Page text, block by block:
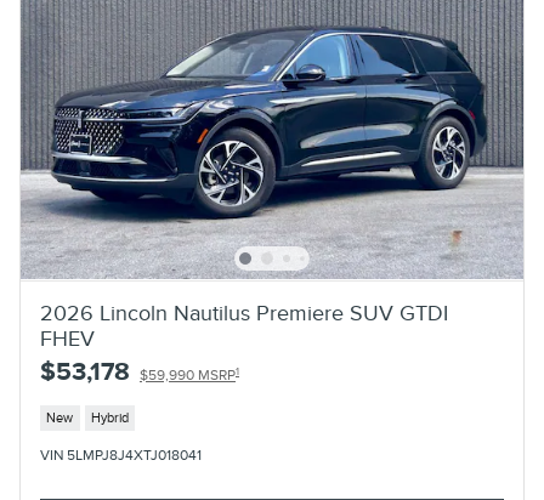
2026 Lincoln Nautilus Premiere SUV GTDI
FHEV
$53,178 $59,990 MSRP1
New Hybrid
VIN 5LMPJ8J4XTJ018041